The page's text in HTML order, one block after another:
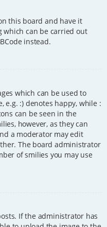
this board and have it
which can be carried out
instead.
which can be used to
e.g. :) denotes happy, while :
can be seen in the
however, as they can
a moderator may edit
The board administrator
of smilies you may use
If the administrator has